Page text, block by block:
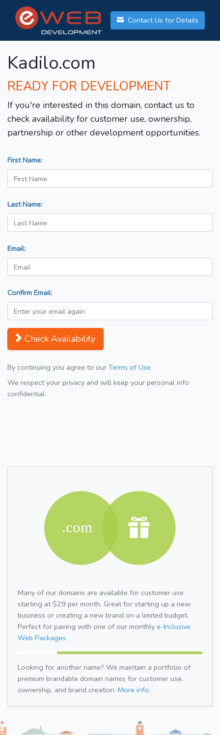
Contact Us for Details
Kadilo.com
READY FOR DEVELOPMENT
If you're interested in this domain, contact us to
check availability for customer use, ownership,
partnership or other development opportunities.
First Name:
Last Name:
Email:
Confirm Email:
Check Availability
By continuing you agree to our Terms of Use
We respect your privacy and will keep your personal info
confidential.
Many of our domains are available for customer use
starting at $29 per month. Great for starting up a new
business or creating a new brand on a limited budget.
Perfect for pairing with one of our monthly e-Inclusive
Web Packages.
Looking for another name? We maintain a portfolio of
premium brandable domain names for customer use,
ownership, and brand creation. More info.